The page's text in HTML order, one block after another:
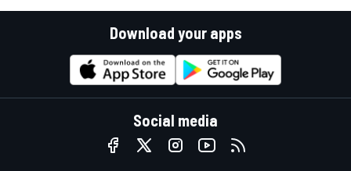
Download your apps
Social media